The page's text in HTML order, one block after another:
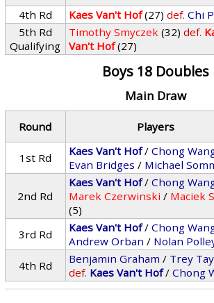
4th Rd
Kaes Van't Hof (27) def. Chi
5th Rd
Qualifying
Timothy Smyczek (32) def.
Van't Hof (27)
Boys 18 Doubles
Main Draw
Round Players
1st Rd
Kaes Van't Hof/Chong
Evan Bridges / Michael
2nd Rd
Kaes Van't Hof/Chong
Marek Czerwinski / Maciek
(5)
3rd Rd Kaes Van't Hof/Chong
Andrew Orban / Nolan
4th Rd Benjamin Graham / Trey
def. Kaes Van't Hof/Chong